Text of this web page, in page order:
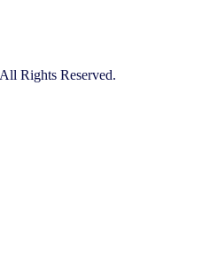
Rights Reserved.